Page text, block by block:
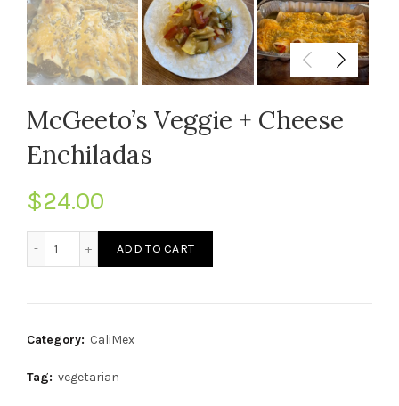
McGeeto’s Veggie + Cheese
Enchiladas
$24.00
ADD TO CART
Category: CaliMex
Tag: vegetarian